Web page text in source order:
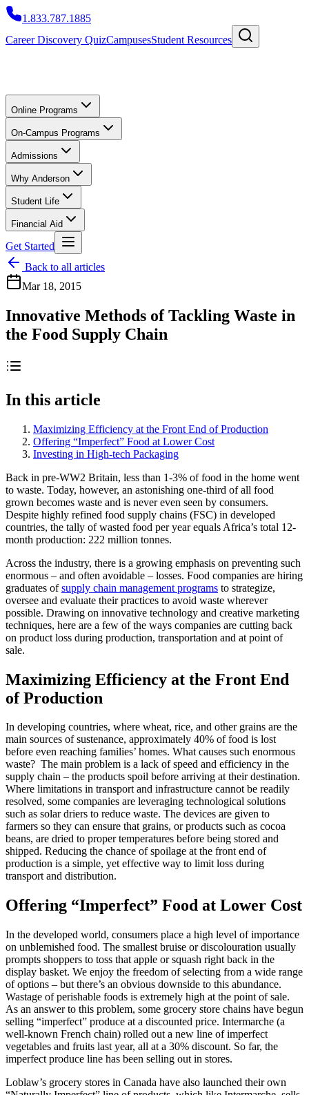
1.833.787.1885
Career Discovery QuizCampusesStudent Resources
Online Programs
On-Campus Programs
Admissions
Why Anderson
Student Life
Financial Aid
Get Started
Back to all articles
Mar 18, 2015
Innovative Methods of Tackling Waste in
the Food Supply Chain
In this article
Maximizing Efficiency at the Front End of Production
Offering “Imperfect” Food at Lower Cost
Investing in High-tech Packaging
Back in pre-WW2 Britain, less than 1-3% of food in the home went
to waste. Today, however, an astonishing one-third of all food
grown becomes waste and is never even seen by consumers.
Despite highly refined food supply chains (FSC) in developed
countries, the tally of wasted food per year equals Africa’s total 12-
month production: 222 million tonnes.
Across the industry, there is a growing emphasis on preventing such
enormous – and often avoidable – losses. Food companies are hiring
graduates ofsupply chain management programs to strategize,
oversee and evaluate their practices to avoid waste wherever
possible. Drawing on innovative technology and creative marketing
techniques, here are a few of the ways companies are cutting back
on product loss during production, transportation and at point of
sale.
Maximizing Efficiency at the Front End
of Production
In developing countries, where wheat, rice, and other grains are the
main sources of sustenance, approximately 40% of food is lost
before even reaching families’ homes. What causes such enormous
waste? The main problem is a lack of speed and efficiency in the
supply chain – the products spoil before arriving at their destination.
Where limitations in transport and infrastructure cannot be readily
resolved, some companies are leveraging technological solutions
such as solar driers to reduce waste. The devices are given to
farmers so they can ensure that grains, or products such as cocoa
beans, are dried to proper temperatures before being stored and
shipped. Reducing the chance of spoilage at the front end of
production is a simple, yet effective way to limit loss during
transport and distribution.
Offering “Imperfect” Food at Lower Cost
In the developed world, consumers place a high level of importance
on unblemished food. The smallest bruise or discolouration usually
prompts shoppers to toss that apple or squash right back in the
display basket. We enjoy the freedom of selecting from a wide range
of options – but there’s an obvious downside to this abundance.
Wastage of perishable foods is extremely high at the point of sale.
As an answer to this problem, some grocery store chains have begun
selling “imperfect” produce at a discounted price. Intermarche (a
well-known French chain) rolled out a new line of imperfect
vegetables and fruits last year, all at a 30% discount. So far, the
imperfect produce line has been selling out in stores.
Loblaw’s grocery stores in Canada have also launched their own